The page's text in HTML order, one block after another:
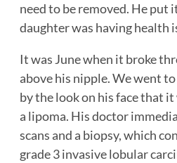
need to be removed. He put
daughter was having health
It was June when it broke
above his nipple. We went
by the look on his face that
a lipoma. His doctor
scans and a biopsy, which
grade 3 invasive lobular